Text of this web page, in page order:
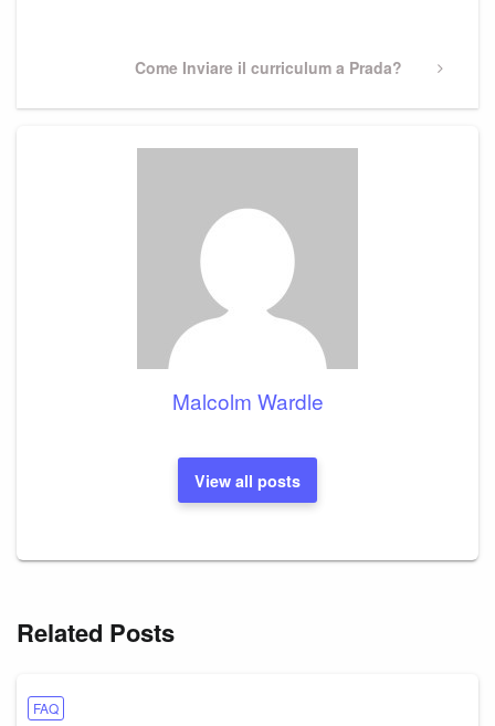
Next
Come Inviare il curriculum a Prada?
Malcolm Wardle
View all posts
Related Posts
FAQ